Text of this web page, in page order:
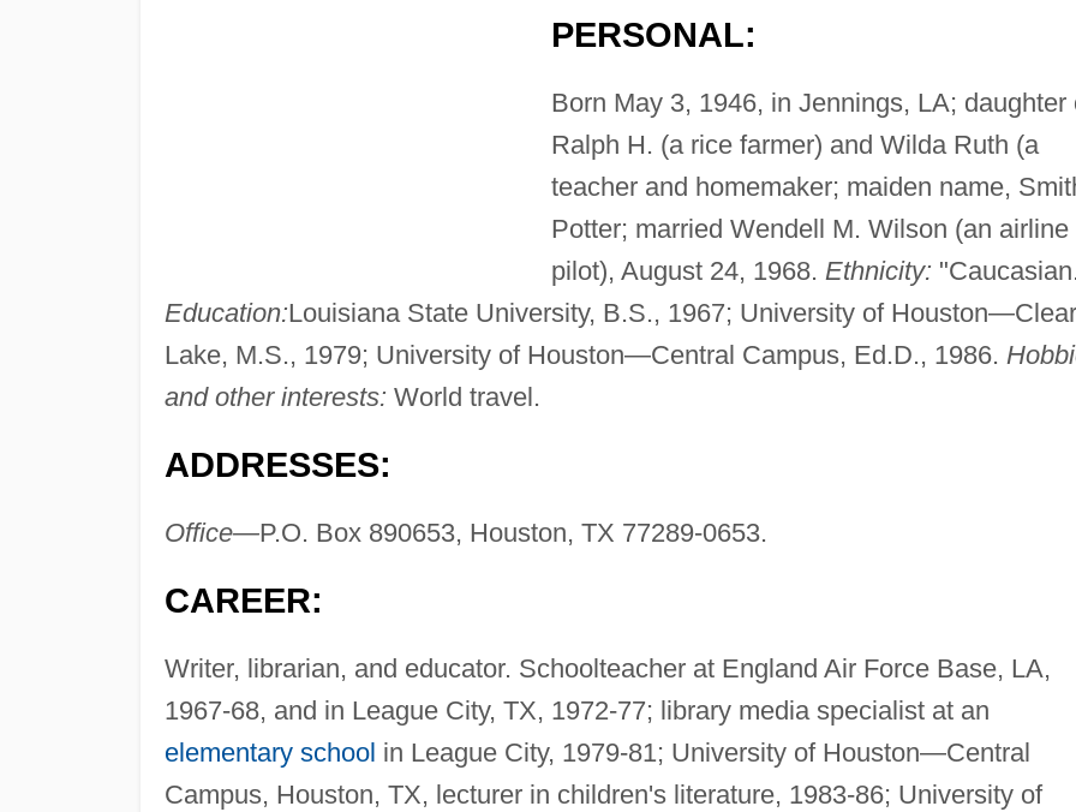
PERSONAL:
Born May 3, 1946, in Jennings, LA; daughter
Ralph H. (a rice farmer) and Wilda Ruth (a
teacher and homemaker; maiden name,
Potter; married Wendell M. Wilson (an airline
pilot), August 24, 1968. Ethnicity:
Education:Louisiana State University, B.S., 1967; University of Houston—Clear
Lake, M.S., 1979; University of Houston—Central Campus, Ed.D., 1986.
and other interests: World travel.
ADDRESSES:
Office—P.O. Box 890653, Houston, TX 77289-0653.
CAREER:
Writer, librarian, and educator. Schoolteacher at England Air Force Base, LA,
1967-68, and in League City, TX, 1972-77; library media specialist at an
elementary school in League City, 1979-81; University of Houston—Central
Campus, Houston, TX, lecturer in children's literature, 1983-86; University of